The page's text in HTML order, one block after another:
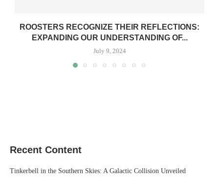
ROOSTERS RECOGNIZE THEIR REFLECTIONS:
EXPANDING OUR UNDERSTANDING OF...
July 9, 2024
Recent Content
Tinkerbell in the Southern Skies: A Galactic Collision Unveiled